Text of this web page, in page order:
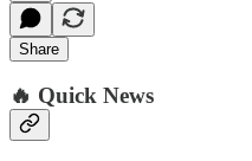
Share
🔥 Quick News